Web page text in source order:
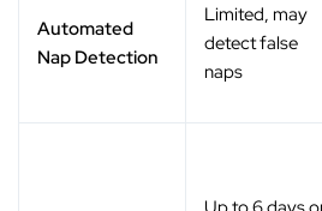
Automated
Nap Detection
Limited, may
detect false
naps